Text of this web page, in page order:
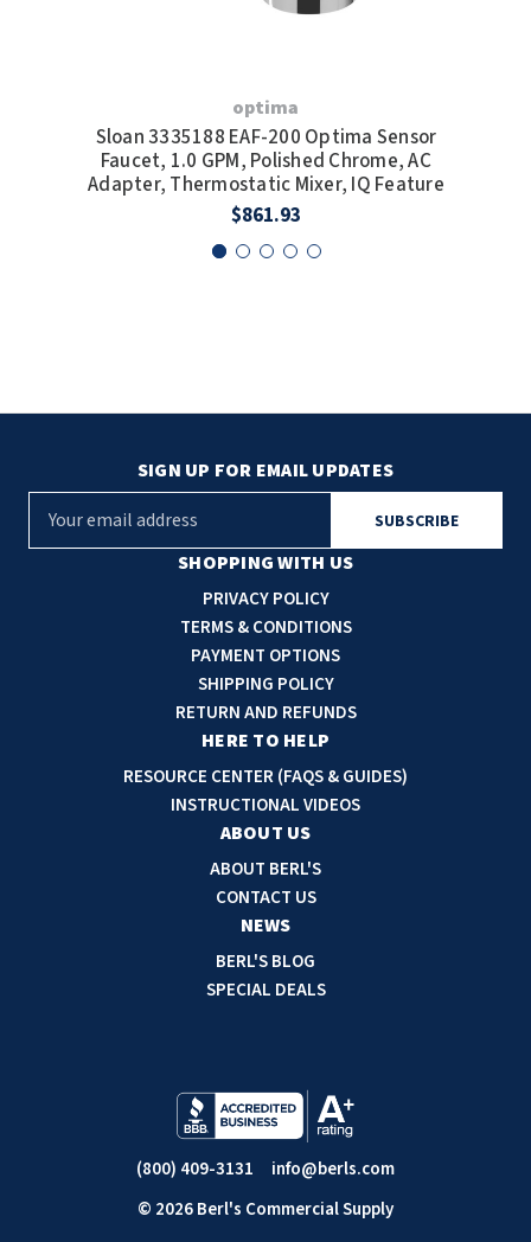
optima
Sloan 3335188 EAF-200 Optima Sensor
Faucet, 1.0 GPM, Polished Chrome, AC
Adapter, Thermostatic Mixer, IQ Feature
$861.93
SHOPPING WITH US
PRIVACY POLICY
TERMS & CONDITIONS
PAYMENT OPTIONS
SHIPPING POLICY
RETURN AND REFUNDS
HERE TO HELP
RESOURCE CENTER (FAQS & GUIDES)
INSTRUCTIONAL VIDEOS
ABOUT US
ABOUT BERL'S
CONTACT US
NEWS
BERL'S BLOG
SPECIAL DEALS
SIGN UP FOR EMAIL UPDATES
(800) 409-3131
info@berls.com
© 2026 Berl's Commercial Supply